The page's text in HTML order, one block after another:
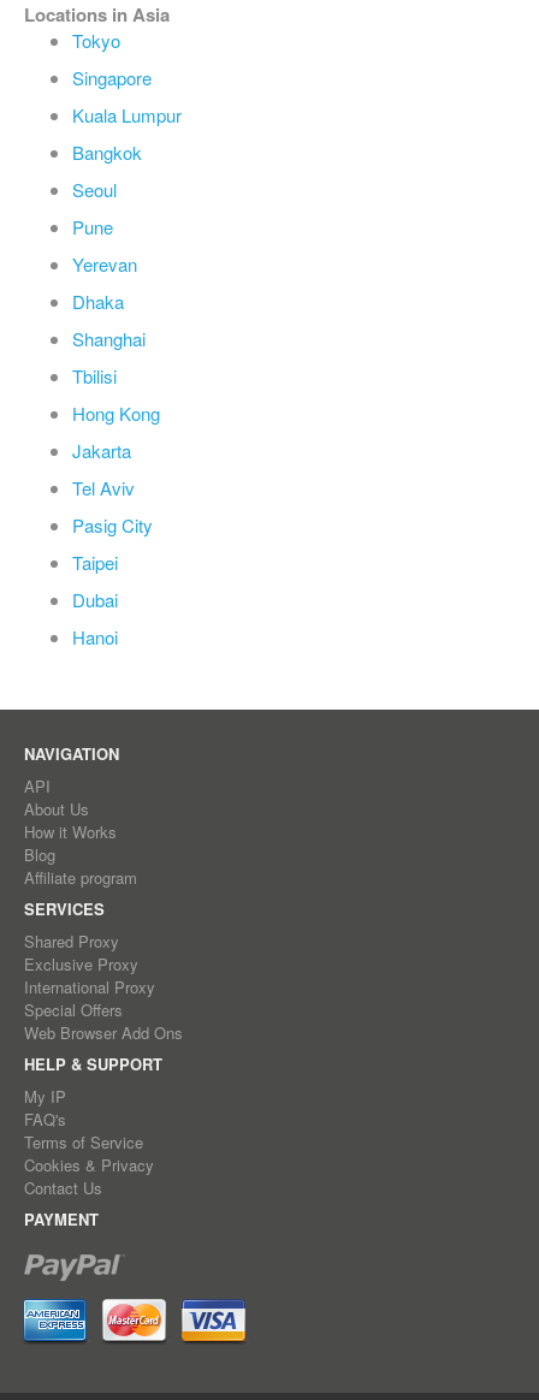
Locations in Asia
Tokyo
Singapore
Kuala Lumpur
Bangkok
Seoul
Pune
Yerevan
Dhaka
Shanghai
Tbilisi
Hong Kong
Jakarta
Tel Aviv
Pasig City
Taipei
Dubai
Hanoi
NAVIGATION
API
About Us
How it Works
Blog
Affiliate program
SERVICES
Shared Proxy
Exclusive Proxy
International Proxy
Special Offers
Web Browser Add Ons
HELP & SUPPORT
My IP
FAQ's
Terms of Service
Cookies & Privacy
Contact Us
PAYMENT